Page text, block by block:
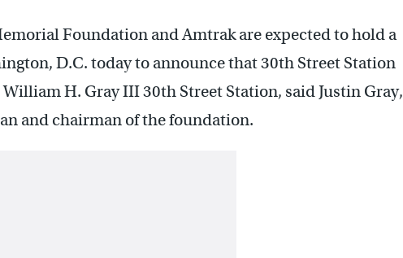
Foundation and Amtrak are expected to hold a
D.C. today to announce that 30th Street Station
H. Gray III 30th Street Station, said Justin Gray,
and chairman of the foundation.